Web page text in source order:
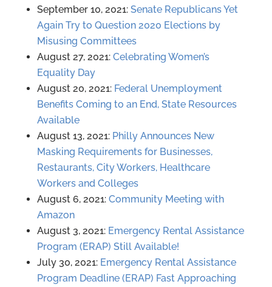
September 10, 2021: Senate Republicans Yet
Again Try to Question 2020 Elections by
Misusing Committees
August 27, 2021: Celebrating Women’s
Equality Day
August 20, 2021: Federal Unemployment
Benefits Coming to an End, State Resources
Available
August 13, 2021: Philly Announces New
Masking Requirements for Businesses,
Restaurants, City Workers, Healthcare
Workers and Colleges
August 6, 2o21: Community Meeting with
Amazon
August 3, 2o21: Emergency Rental Assistance
Program (ERAP) Still Available!
July 30, 2021: Emergency Rental Assistance
Program Deadline (ERAP) Fast Approaching